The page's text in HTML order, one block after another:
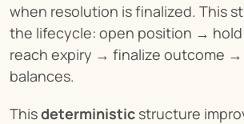
when resolution is finalized. This
the lifecycle: open position →
reach expiry → finalize outcome
balances.
This deterministic structure